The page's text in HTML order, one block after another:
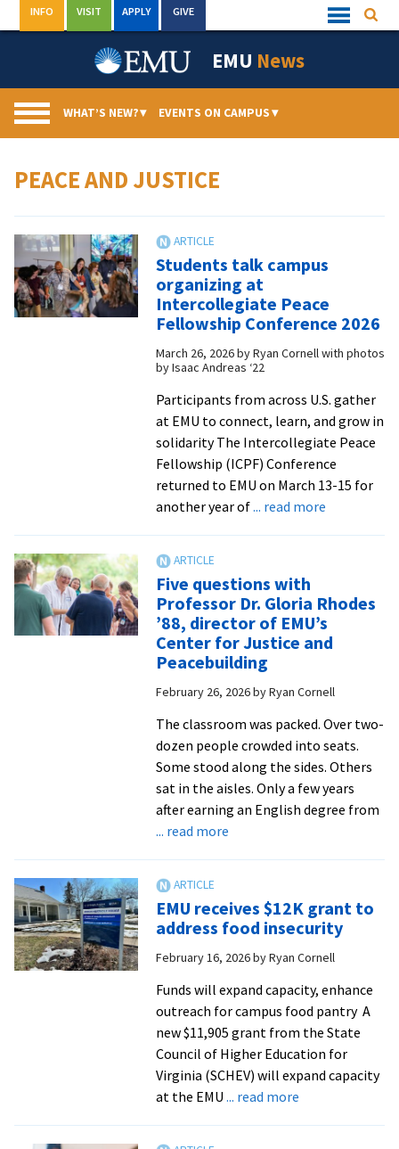
to
Quick
Links
INFO VISIT APPLY GIVE
EMU News
WHAT’S NEW?▾ EVENTS ON CAMPUS▾
PEACE AND JUSTICE
Students talk campus
organizing at
Intercollegiate Peace
Fellowship Conference 2026
March 26, 2026byRyan Cornell with photos
by Isaac Andreas ‘22
Participants from across U.S. gather
at EMU to connect, learn, and grow in
solidarity The Intercollegiate Peace
Fellowship (ICPF) Conference
returned to EMU on March 13-15 for
another year of... read moreabout
at
Peace
Conference
2026
Five questions with
Professor Dr. Gloria Rhodes
’88, director of EMU’s
Center for Justice and
Peacebuilding
February 26, 2026byRyan Cornell
The classroom was packed. Over two-
dozen people crowded into seats.
Some stood along the sides. Others
sat in the aisles. Only a few years
after earning an English degree from
... read moreabout
Professor
Dr.
Gloria
’88,
director
of
EMU’s
Center
for
Justice
EMU receives $12K grant to
address food insecurity
February 16, 2026byRyan Cornell
Funds will expand capacity, enhance
outreach for campus food pantry A
new $11,905 grant from the State
Council of Higher Education for
Virginia (SCHEV) will expand capacity
at the EMU ... read moreabout